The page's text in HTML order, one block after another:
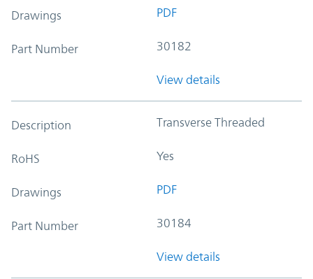
Drawings PDF
Part Number 30182
View details
Description Transverse Threaded
RoHS Yes
Drawings PDF
Part Number 30184
View details